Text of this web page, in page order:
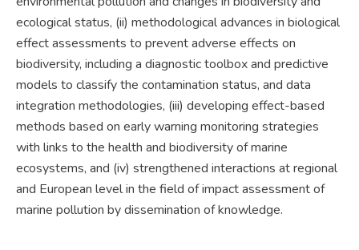
ecological status, (ii) methodological advances in biological
effect assessments to prevent adverse effects on
biodiversity, including a diagnostic toolbox and predictive
models to classify the contamination status, and data
integration methodologies, (iii) developing effect-based
methods based on early warning monitoring strategies
with links to the health and biodiversity of marine
ecosystems, and (iv) strengthened interactions at regional
and European level in the field of impact assessment of
marine pollution by dissemination of knowledge.